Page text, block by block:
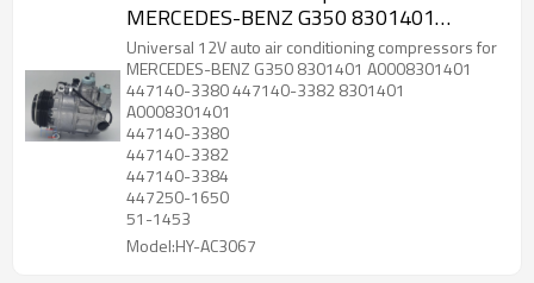
MERCEDES-BENZ G350 8301401
A0008301401 447140-3380 447140-
3382 51-1453
Universal 12V auto air conditioning compressors for
MERCEDES-BENZ G350 8301401 A0008301401
447140-3380 447140-3382 8301401
A0008301401
447140-3380
447140-3382
447140-3384
447250-1650
51-1453
Model:HY-AC3067